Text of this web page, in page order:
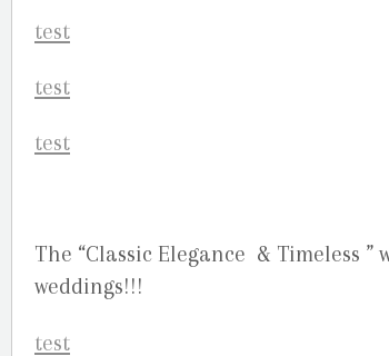
The “Classic Elegance & Timeless
weddings!!!